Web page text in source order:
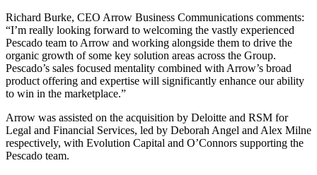
Richard Burke, CEO Arrow Business Communications comments:
“I’m really looking forward to welcoming the vastly experienced
Pescado team to Arrow and working alongside them to drive the
organic growth of some key solution areas across the Group.
Pescado’s sales focused mentality combined with Arrow’s broad
product offering and expertise will significantly enhance our ability
to win in the marketplace.”
Arrow was assisted on the acquisition by Deloitte and RSM for
Legal and Financial Services, led by Deborah Angel and Alex Milne
respectively, with Evolution Capital and O’Connors supporting the
Pescado team.